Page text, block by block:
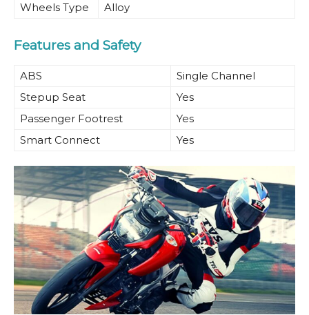
Wheels Type
Alloy
Features and Safety
ABS
Single Channel
Stepup Seat
Yes
Passenger Footrest
Yes
Smart Connect
Yes